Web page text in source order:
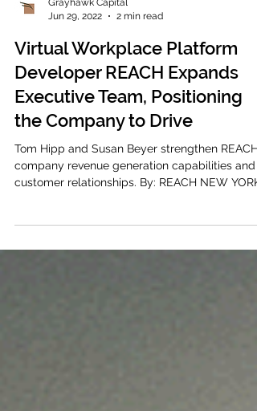
Grayhawk Capital
Jun 29, 2022
2 min read
Virtual Workplace Platform
Developer REACH Expands
Executive Team, Positioning
the Company to Drive
company revenue generation capabilities and